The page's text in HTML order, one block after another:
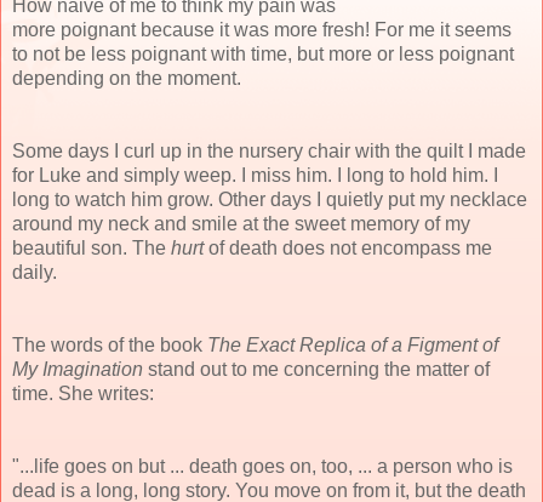
How naive of me to think my pain was
more poignant because it was more fresh! For me it seems
to not be less poignant with time, but more or less poignant
depending on the moment.
Some days I curl up in the nursery chair with the quilt I made
for Luke and simply weep. I miss him. I long to hold him. I
long to watch him grow. Other days I quietly put my necklace
around my neck and smile at the sweet memory of my
beautiful son. The hurtof death does not encompass me
daily.
The words of the book The Exact Replica of a Figment of
My Imagination stand out to me concerning the matter of
time. She writes:
"...life goes on but ... death goes on, too, ... a person who is
dead is a long, long story. You move on from it, but the death